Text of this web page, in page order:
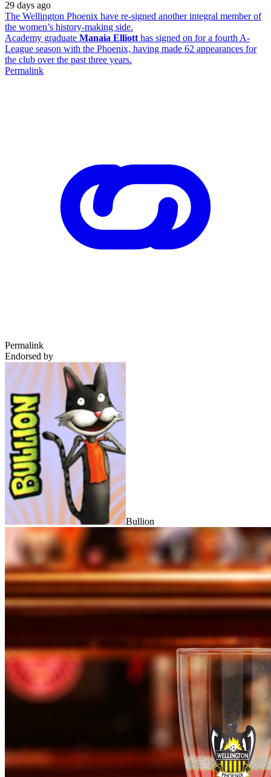
29 days ago
The Wellington Phoenix have re-signed another integral member of
the women’s history-making side.
Academy graduate Manaia Elliott has signed on for a fourth A-
League season with the Phoenix, having made 62 appearances for
the club over the past three years.
Permalink
Permalink
Endorsed by
Bullion